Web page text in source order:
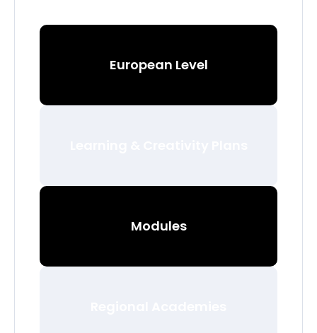
European Level
Modules